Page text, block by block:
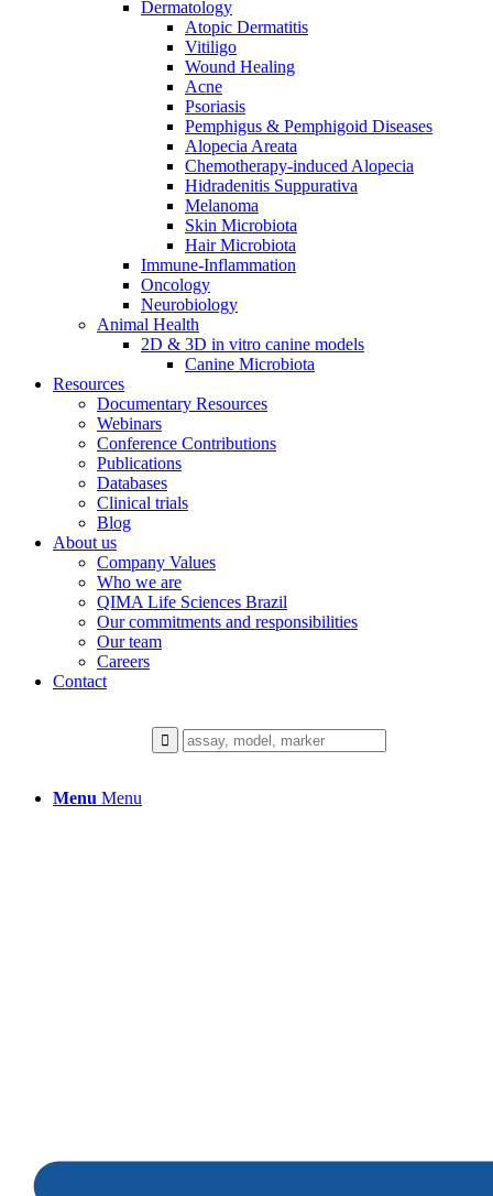
Dermatology
Atopic Dermatitis
Vitiligo
Wound Healing
Acne
Psoriasis
Pemphigus & Pemphigoid Diseases
Alopecia Areata
Chemotherapy-induced Alopecia
Hidradenitis Suppurativa
Melanoma
Skin Microbiota
Hair Microbiota
Immune-Inflammation
Oncology
Neurobiology
Animal Health
2D & 3D in vitro canine models
Canine Microbiota
Resources
Documentary Resources
Webinars
Conference Contributions
Publications
Databases
Clinical trials
Blog
About us
Company Values
Who we are
QIMA Life Sciences Brazil
Our commitments and responsibilities
Our team
Careers
Contact
Menu Menu